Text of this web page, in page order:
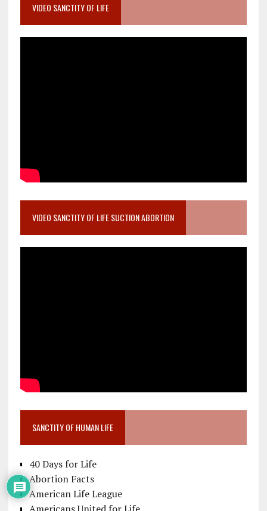
VIDEO SANCTITY OF LIFE
VIDEO SANCTITY OF LIFE SUCTION ABORTION
SANCTITY OF HUMAN LIFE
40 Days for Life
Abortion Facts
American Life League